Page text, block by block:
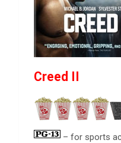
Creed II
– for sports